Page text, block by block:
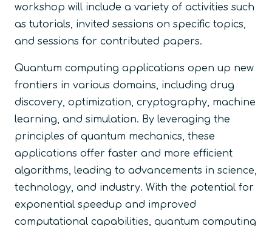
workshop will include a variety of activities such
as tutorials, invited sessions on specific topics,
and sessions for contributed papers.
Quantum computing applications open up new
frontiers in various domains, including drug
discovery, optimization, cryptography, machine
learning, and simulation. By leveraging the
principles of quantum mechanics, these
applications offer faster and more efficient
algorithms, leading to advancements in science,
technology, and industry. With the potential for
exponential speedup and improved
computational capabilities, quantum computing